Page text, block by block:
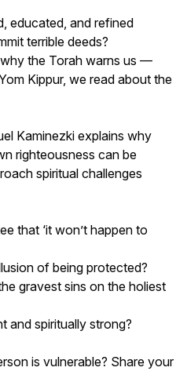
educated, and refined
terrible deeds?
the Torah warns us —
Kippur, we read about the
Kaminezki explains why
righteousness can be
spiritual challenges
that ‘it won’t happen to
of being protected?
gravest sins on the holiest
and spiritually strong?
is vulnerable? Share your